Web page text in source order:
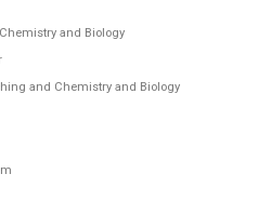
and Biology
and Chemistry and Biology